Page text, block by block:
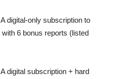
A digital-only subscription to
6 bonus reports (listed
A digital subscription + hard